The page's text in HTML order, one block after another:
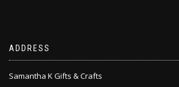
ADDRESS
Samantha K Gifts & Crafts